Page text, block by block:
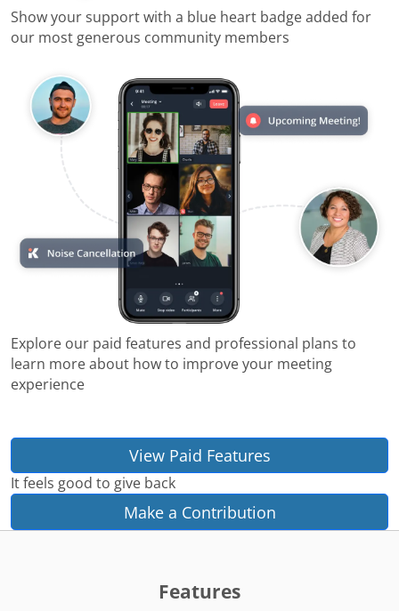
Show your support with a blue heart badge added for
our most generous community members
Explore our paid features and professional plans to
learn more about how to improve your meeting
experience
View Paid Features
It feels good to give back
Make a Contribution
Features